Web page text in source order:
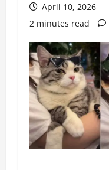
April 10, 2026
2 minutes read